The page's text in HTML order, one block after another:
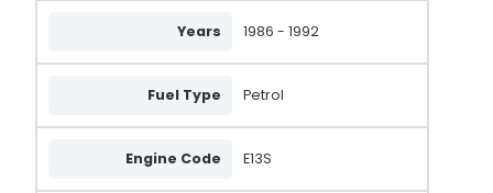
Years 1986 - 1992
Fuel Type Petrol
Engine Code E13S